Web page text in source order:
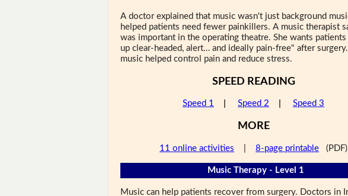
A doctor explained that music wasn't just background
helped patients need fewer painkillers. A music therapist
was important in the operating theatre. She wants
up clear-headed, alert… and ideally pain-free" after surgery.
music helped control pain and reduce stress.
SPEED READING
Speed 1 Speed 2 Speed 3
MORE
11 online activities 8-page printable (PDF)
Music Therapy - Level 1
Music can help patients recover from surgery. Doctors in